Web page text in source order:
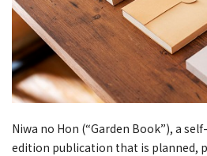
Niwa no Hon (“Garden Book”), a
edition publication that is planned,